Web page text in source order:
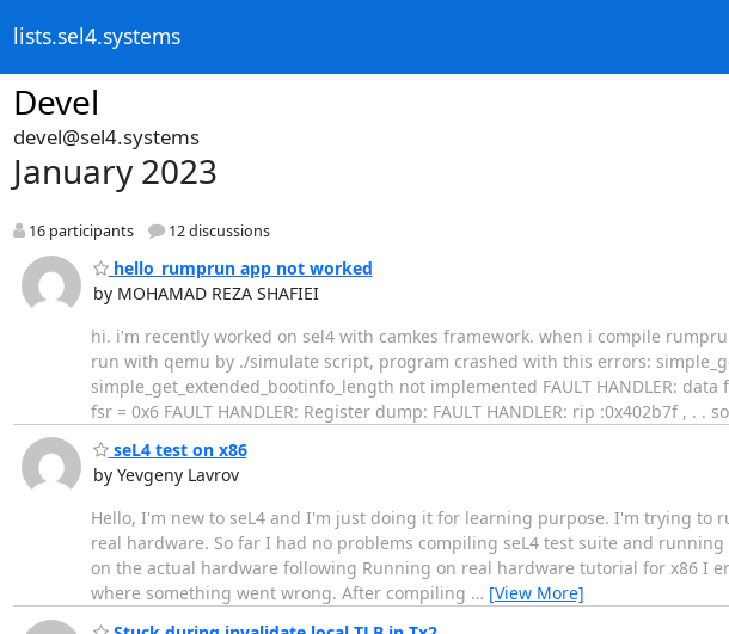
lists.sel4.systems
Devel
devel@sel4.systems
January 2023
16 participants 12 discussions
hello_rumprun app not worked
by MOHAMAD REZA SHAFIEI
​hi. i'm recently worked on sel4 with camkes framework. when i compile
run with qemu by ./simulate script, program crashed with this errors:
simple_get_extended_bootinfo_length not implemented FAULT HANDLER:
fsr = 0x6 FAULT HANDLER: Register dump: FAULT HANDLER: rip :0x402b7f , . .
seL4 test on x86
by Yevgeny Lavrov
Hello, I'm new to seL4 and I'm just doing it for learning purpose. I'm trying to
real hardware. So far I had no problems compiling seL4 test suite and
on the actual hardware following Running on real hardware tutorial for x86 I
where something went wrong. After compiling … [View More]